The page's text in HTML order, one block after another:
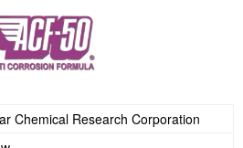
Chemical Research Corporation